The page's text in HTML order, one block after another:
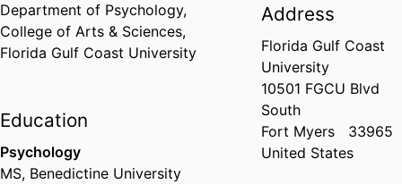
Department of Psychology,
College of Arts & Sciences,
Florida Gulf Coast University
Education
Psychology
MS, Benedictine University
Address
Florida Gulf Coast
University
10501 FGCU Blvd
South
Fort Myers
33965
United States